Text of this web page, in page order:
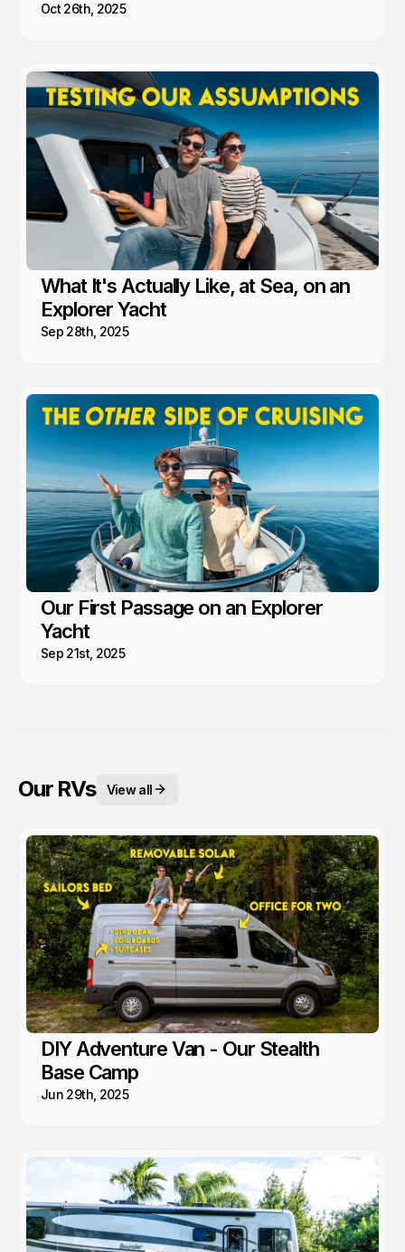
Oct 26th, 2025
What It's Actually Like, at Sea, on an
Explorer Yacht
Sep 28th, 2025
Our First Passage on an Explorer
Yacht
Sep 21st, 2025
Our RVs View all
DIY Adventure Van - Our Stealth
Base Camp
Jun 29th, 2025